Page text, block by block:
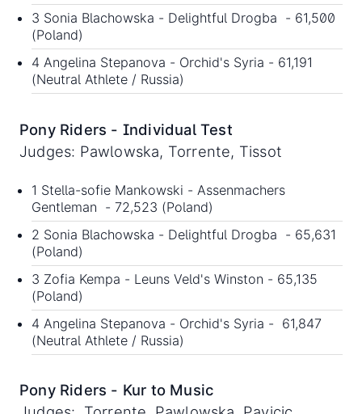
3 Sonia Blachowska - Delightful Drogba - 61,500
(Poland)
4 Angelina Stepanova - Orchid's Syria - 61,191
(Neutral Athlete / Russia)
Pony Riders - Individual Test
Judges: Pawlowska, Torrente, Tissot
1 Stella-sofie Mankowski - Assenmachers
Gentleman - 72,523 (Poland)
2 Sonia Blachowska - Delightful Drogba - 65,631
(Poland)
3 Zofia Kempa - Leuns Veld's Winston - 65,135
(Poland)
4 Angelina Stepanova - Orchid's Syria - 61,847
(Neutral Athlete / Russia)
Pony Riders - Kur to Music